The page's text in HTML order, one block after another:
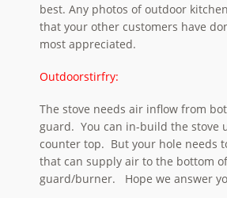
best. Any photos of outdoor
that your other customers have
most appreciated.
Outdoorstirfry:
The stove needs air inflow from
guard. You can in-build the stove
counter top. But your hole needs
that can supply air to the bottom
guard/burner. Hope we answer